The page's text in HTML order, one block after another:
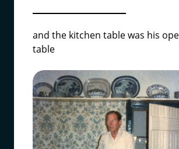
and the kitchen table was his
table